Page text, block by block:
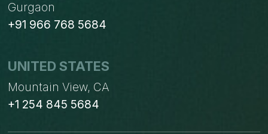
Gurgaon
+91 966 768 5684
UNITED STATES
Mountain View, CA
+1 254 845 5684